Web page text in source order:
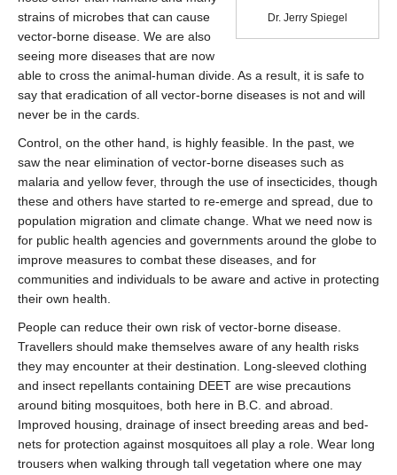
Dr. Jerry Spiegel
strains of microbes that can cause
vector-borne disease. We are also
seeing more diseases that are now
able to cross the animal-human divide. As a result, it is safe to
say that eradication of all vector-borne diseases is not and will
never be in the cards.
Control, on the other hand, is highly feasible. In the past, we
saw the near elimination of vector-borne diseases such as
malaria and yellow fever, through the use of insecticides, though
these and others have started to re-emerge and spread, due to
population migration and climate change. What we need now is
for public health agencies and governments around the globe to
improve measures to combat these diseases, and for
communities and individuals to be aware and active in protecting
their own health.
People can reduce their own risk of vector-borne disease.
Travellers should make themselves aware of any health risks
they may encounter at their destination. Long-sleeved clothing
and insect repellants containing DEET are wise precautions
around biting mosquitoes, both here in B.C. and abroad.
Improved housing, drainage of insect breeding areas and bed-
nets for protection against mosquitoes all play a role. Wear long
trousers when walking through tall vegetation where one may